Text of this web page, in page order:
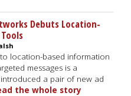
Debuts Location-
location-based information
messages is a
a pair of new ad
the whole story